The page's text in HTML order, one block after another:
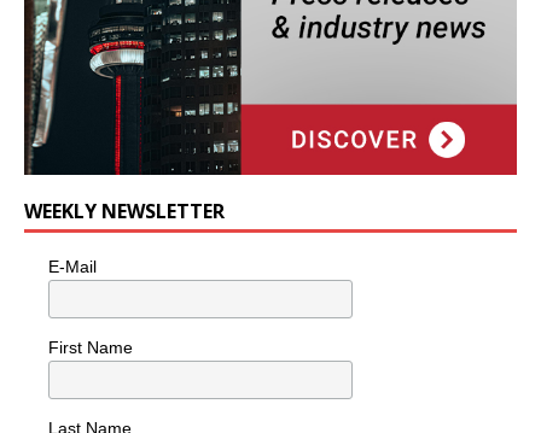
WEEKLY NEWSLETTER
E-Mail
First Name
Last Name